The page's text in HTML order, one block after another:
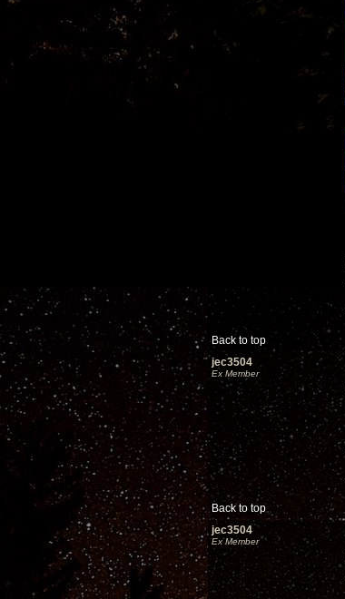
Back to top
jec3504
Ex Member
Back to top
jec3504
Ex Member